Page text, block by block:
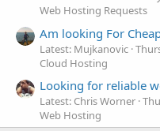
Web Hosting Requests
Am looking For
Latest: Mujkanovic
Cloud Hosting
Looking for reliable
Latest: Chris Worner
Web Hosting